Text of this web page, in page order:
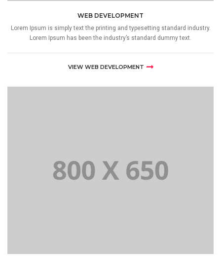
WEB DEVELOPMENT
Lorem Ipsum is simply text the printing and typesetting standard industry.
Lorem Ipsum has been the industry’s standard dummy text.
VIEW WEB DEVELOPMENT